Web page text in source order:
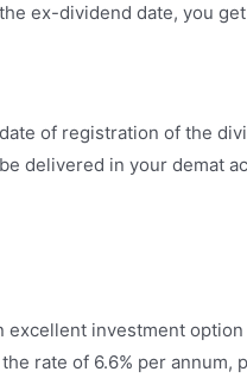
ex-dividend date, you
of registration of the
delivered in your demat
excellent investment
rate of 6.6% per annum,